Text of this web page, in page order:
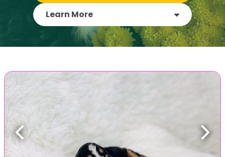
Learn More
Previous Next